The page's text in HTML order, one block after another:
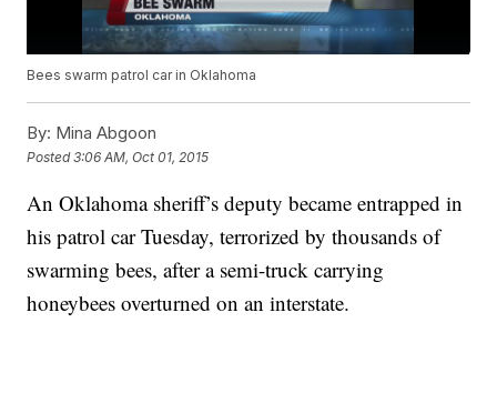
Bees swarm patrol car in Oklahoma
By: Mina Abgoon
Posted3:06 AM, Oct 01, 2015
An Oklahoma sheriff’s deputy became entrapped in
his patrol car Tuesday, terrorized by thousands of
swarming bees, after a semi-truck carrying
honeybees overturned on an interstate.